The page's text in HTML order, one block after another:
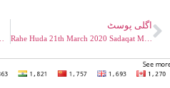
اگلی پوسٹ
Rahe Huda 21th March 2020 Sadaqat Mirza Ghulam Ahmad Qadiani Maseeho Mahdi PBUH Part 04